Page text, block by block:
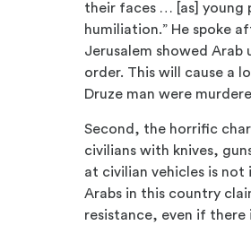
their faces … [as] young
humiliation.” He spoke
Jerusalem showed
order. This will cause a
Druze man were
Second, the horrific
civilians with knives,
at civilian vehicles is
Arabs in this country
resistance, even if